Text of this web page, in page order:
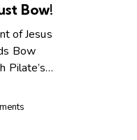
Bow!
of Jesus
Bow
Pilate’s…